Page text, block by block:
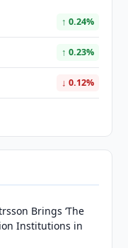
↑ 0.24%
↑ 0.23%
↓ 0.12%
Brings ‘The
Institutions in